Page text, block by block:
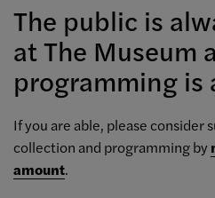
The public is
at The Museum
programming is
If you are able, please consider
collection and programming by
amount.